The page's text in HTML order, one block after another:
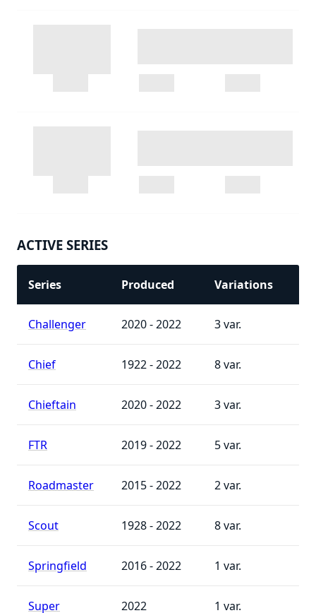
ACTIVE SERIES
Series Produced Variations
Challenger 2020 - 2022 3
Chief 1922 - 2022 8
Chieftain 2020 - 2022 3
FTR 2019 - 2022 5
Roadmaster 2015 - 2022 2
Scout 1928 - 2022 8
Springfield 2016 - 2022 1
Super 2022 1